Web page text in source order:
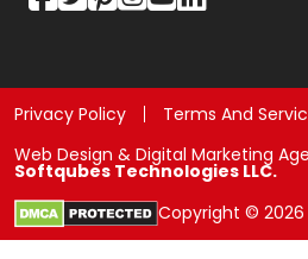
Privacy Policy Terms And
Web Design & Digital Marketing
Softqubes Technologies LLC.
Copyright © 2026